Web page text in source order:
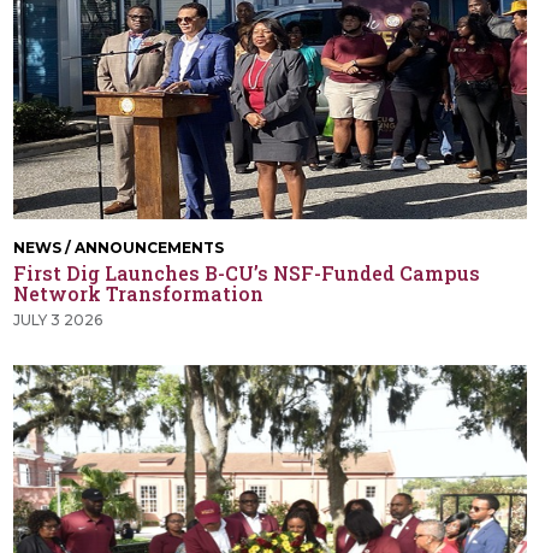
NEWS / ANNOUNCEMENTS
First Dig Launches B-CU’s NSF-Funded Campus
Network Transformation
JULY 3 2026